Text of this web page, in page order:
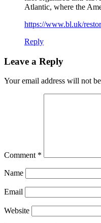
Atlantic, where the
https://www.bl.uk/
Reply
Leave a Reply
Your email address will not
Comment *
Name
Email
Website